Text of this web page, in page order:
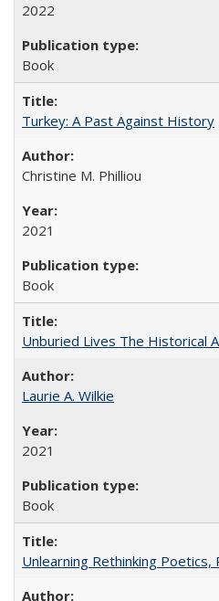
2022
Book
Turkey: A Past Against History
Christine M. Philliou
2021
Book
Unburied Lives The Historical
Laurie A. Wilkie
2021
Book
Unlearning Rethinking